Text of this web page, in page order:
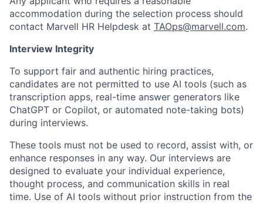
accommodation during the selection process should
contact Marvell HR Helpdesk at TAOps@marvell.com.
Interview Integrity
To support fair and authentic hiring practices,
candidates are not permitted to use AI tools (such as
transcription apps, real-time answer generators like
ChatGPT or Copilot, or automated note-taking bots)
during interviews.
These tools must not be used to record, assist with, or
enhance responses in any way. Our interviews are
designed to evaluate your individual experience,
thought process, and communication skills in real
time. Use of AI tools without prior instruction from the